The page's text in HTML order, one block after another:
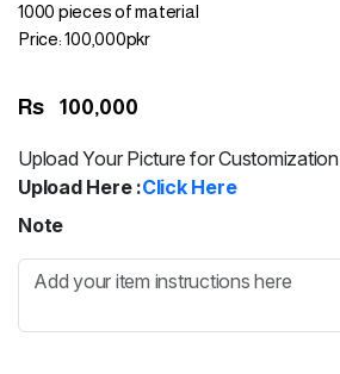
1000 pieces of material
Price: 100,000pkr
Rs 100,000
Upload Your Picture for Customization
Upload Here :Click Here
Note